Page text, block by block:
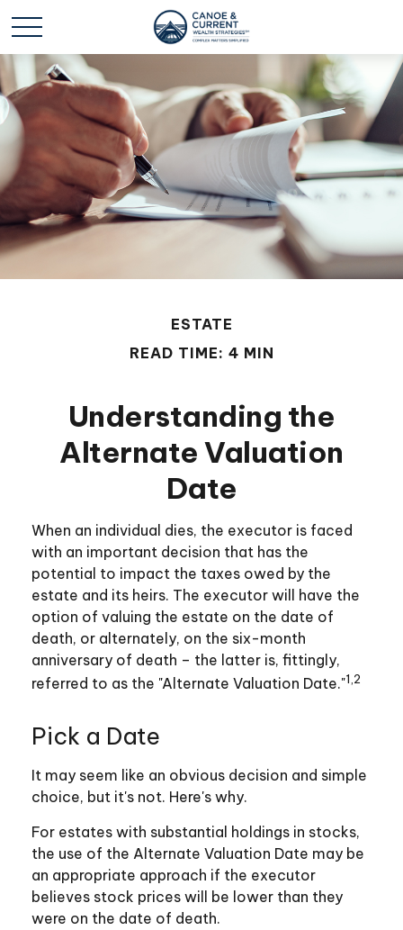
ESTATE
READ TIME: 4 MIN
Understanding the
Alternate Valuation
Date
When an individual dies, the executor is faced
with an important decision that has the
potential to impact the taxes owed by the
estate and its heirs. The executor will have the
option of valuing the estate on the date of
death, or alternately, on the six-month
anniversary of death – the latter is, fittingly,
referred to as the "Alternate Valuation Date."1,2
Pick a Date
It may seem like an obvious decision and simple
choice, but it's not. Here's why.
For estates with substantial holdings in stocks,
the use of the Alternate Valuation Date may be
an appropriate approach if the executor
believes stock prices will be lower than they
were on the date of death.